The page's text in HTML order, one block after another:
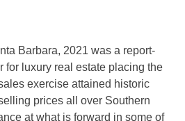
Barbara, 2021 was a report-
for luxury real estate placing the
exercise attained historic
prices all over Southern
at what is forward in some of